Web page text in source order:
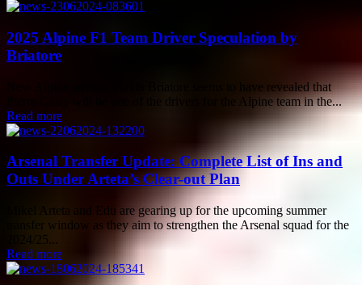
2025 Alpine F1 Team Driver Speculation by
Briatore
New Alpine advisor Flavio Briatore seems to have revealed that
Pierre Gasly will be one of the drivers for the Alpine team in the...
Read more
Arsenal Transfer Update: Complete List of Ins and
Outs Under Arteta’s Clear-out Plan
Mikel Arteta and Edu are gearing up for the upcoming summer
transfer window as they aim to strengthen the Arsenal squad for the
2024/25...
Read more